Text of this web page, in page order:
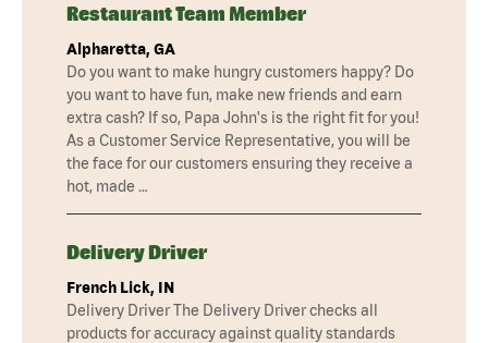
Restaurant Team Member
Alpharetta, GA
Do you want to make hungry customers happy? Do
you want to have fun, make new friends and earn
extra cash? If so, Papa John's is the right fit for you!
As a Customer Service Representative, you will be
the face for our customers ensuring they receive a
hot, made …
Delivery Driver
French Lick, IN
Delivery Driver The Delivery Driver checks all
products for accuracy against quality standards